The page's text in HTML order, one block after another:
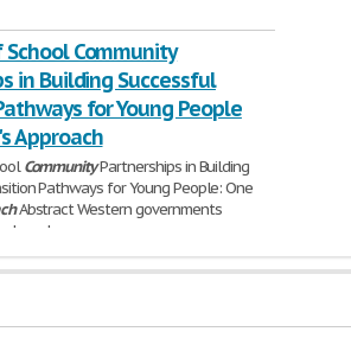
School Community
in Building Successful
for Young People
Approach
CommunityPartnerships in Building
Pathways for Young People: One
Abstract Western governments
have become